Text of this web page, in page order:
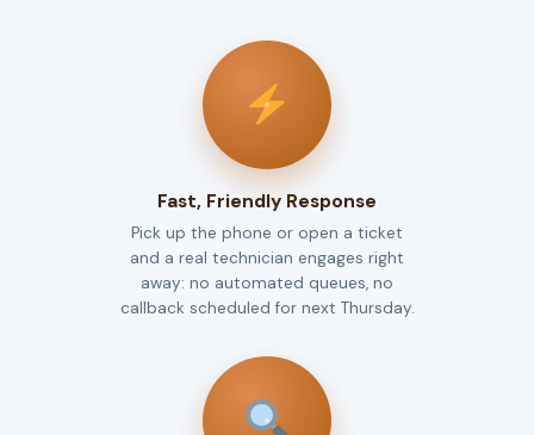
Fast, Friendly Response
Pick up the phone or open a ticket
and a real technician engages right
away: no automated queues, no
callback scheduled for next Thursday.